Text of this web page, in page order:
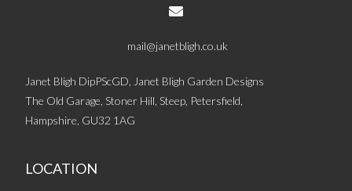
mail@janetbligh.co.uk
Janet Bligh DipPScGD, Janet Bligh Garden Designs
The Old Garage, Stoner Hill, Steep, Petersfield,
Hampshire, GU32 1AG
LOCATION